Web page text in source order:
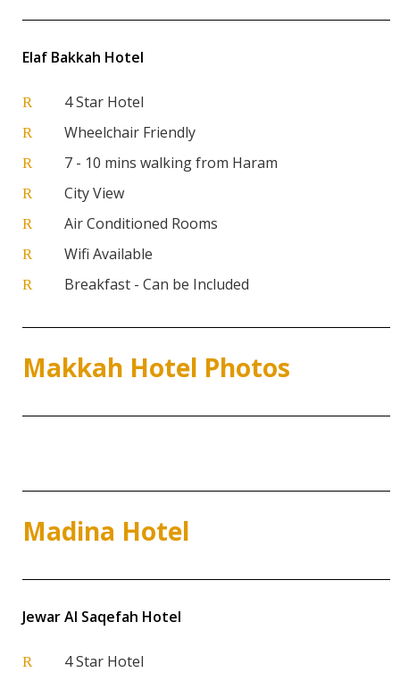
Elaf Bakkah Hotel
R 4 Star Hotel
R Wheelchair Friendly
R 7 - 10 mins walking from Haram
R City View
R Air Conditioned Rooms
R Wifi Available
R Breakfast - Can be Included
Makkah Hotel Photos
Madina Hotel
Jewar Al Saqefah Hotel
R 4 Star Hotel